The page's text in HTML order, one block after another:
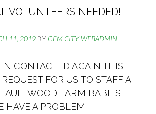
VOLUNTEERS NEEDED!
11, 2019 BY GEM CITY WEBADMIN
CONTACTED AGAIN THIS
FOR US TO STAFF A
AULLWOOD FARM BABIES
HAVE A PROBLEM…